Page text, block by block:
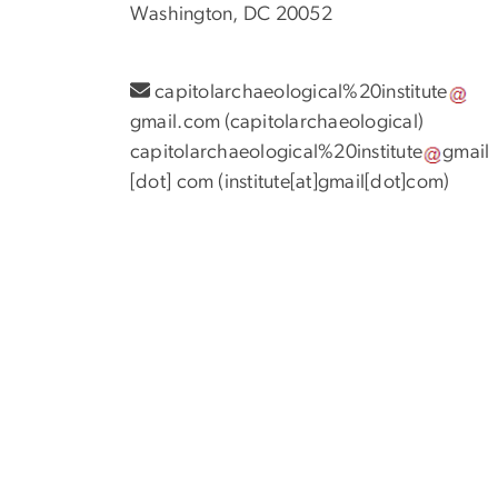
Washington, DC 20052
capitolarchaeological%20institute
gmail .com (capitolarchaeological )
capitolarchaeological%20institute
gmail
[dot] com (institute[at]gmail[dot]com)